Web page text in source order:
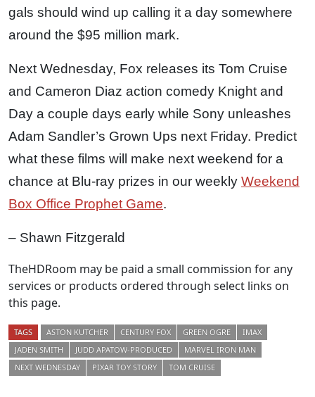
gals should wind up calling it a day somewhere
around the $95 million mark.
Next Wednesday, Fox releases its Tom Cruise
and Cameron Diaz action comedy Knight and
Day a couple days early while Sony unleashes
Adam Sandler’s Grown Ups next Friday. Predict
what these films will make next weekend for a
chance at Blu-ray prizes in our weekly Weekend
Box Office Prophet Game.
– Shawn Fitzgerald
TheHDRoom may be paid a small commission for any
services or products ordered through select links on
this page.
TAGS ASTON KUTCHER CENTURY FOX GREEN OGRE
IMAX
JADEN SMITH
JUDD APATOW-PRODUCED
MARVEL IRON MAN
NEXT WEDNESDAY
PIXAR TOY STORY TOM CRUISE